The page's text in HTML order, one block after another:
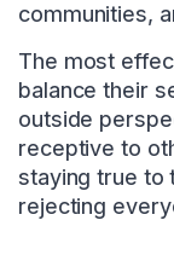
communities,
The most
balance their
outside
receptive to
staying true to
rejecting